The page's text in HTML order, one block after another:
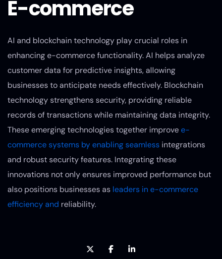
E-commerce
AI and blockchain technology play crucial roles in
enhancing e-commerce functionality. AI helps analyze
customer data for predictive insights, allowing
businesses to anticipate needs effectively. Blockchain
technology strengthens security, providing reliable
records of transactions while maintaining data integrity.
These emerging technologies together improvee-
commerce systems by enabling seamless integrations
and robust security features. Integrating these
innovations not only ensures improved performance but
also positions businesses as leaders in e-commerce
efficiency and reliability.